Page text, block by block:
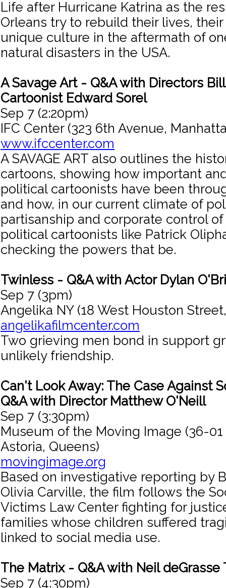
Life after Hurricane Katrina as the
Orleans try to rebuild their lives,
unique culture in the aftermath of
natural disasters in the USA.
A Savage Art - Q&A with Directors
Cartoonist Edward Sorel
Sep 7 (2:20pm)
IFC Center (323 6th Avenue,
www.ifccenter.com
A SAVAGE ART also outlines the
cartoons, showing how important
political cartoonists have been
and how, in our current climate of
partisanship and corporate control
political cartoonists like Patrick
checking the powers that be.
Twinless - Q&A with Actor Dylan
Sep 7 (3pm)
Angelika NY (18 West Houston
angelikafilmcenter.com
Two grieving men bond in support
unlikely friendship.
Can't Look Away: The Case Against
Q&A with Director Matthew O'Neill
Sep 7 (3:30pm)
Museum of the Moving Image (36-01
Astoria, Queens)
movingimage.org
Based on investigative reporting by
Olivia Carville, the film follows the
Victims Law Center fighting for
families whose children suffered
linked to social media use.
The Matrix - Q&A with Neil deGrasse
Sep 7 (4:30pm)